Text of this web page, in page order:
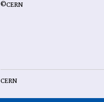
©CERN
CERN